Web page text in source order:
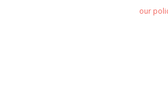
our